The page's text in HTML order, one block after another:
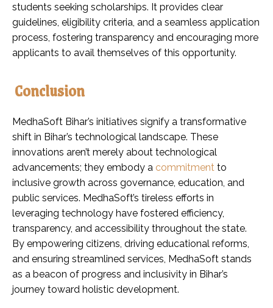
students seeking scholarships. It provides clear
guidelines, eligibility criteria, and a seamless application
process, fostering transparency and encouraging more
applicants to avail themselves of this opportunity.
Conclusion
MedhaSoft Bihar’s initiatives signify a transformative
shift in Bihar’s technological landscape. These
innovations aren’t merely about technological
advancements; they embody a commitment to
inclusive growth across governance, education, and
public services. MedhaSoft’s tireless efforts in
leveraging technology have fostered efficiency,
transparency, and accessibility throughout the state.
By empowering citizens, driving educational reforms,
and ensuring streamlined services, MedhaSoft stands
as a beacon of progress and inclusivity in Bihar’s
journey toward holistic development.